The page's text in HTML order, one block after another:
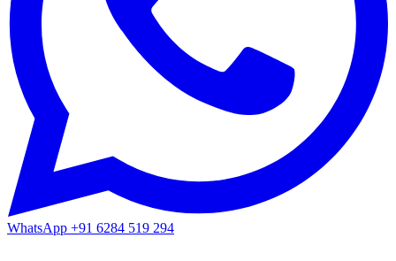
WhatsApp +91 6284 519 294